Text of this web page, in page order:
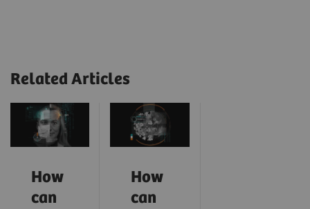
Related Articles
How
can
How
can